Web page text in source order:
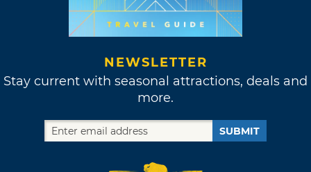
NEWSLETTER
Stay current with seasonal attractions, deals and
more.
SUBMIT